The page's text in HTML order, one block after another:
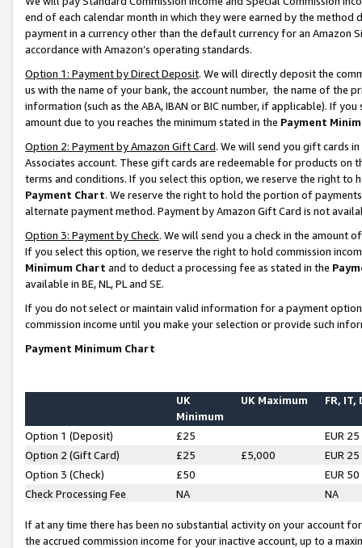
end of each calendar month in which they were earned by the
payment in a currency other than the default currency for an Amazon
accordance with Amazon’s operating standards.
Option 1: Payment by Direct Deposit. We will directly deposit the
us with the name of your bank, the account number, the name of the
information (such as the ABA, IBAN or BIC number, if applicable). If
amount due to you reaches the minimum stated in the Payment
Option 2: Payment by Amazon Gift Card. We will send you gift cards
Associates account. These gift cards are redeemable for products on
terms and conditions. If you select this option, we reserve the right to
Payment Chart. We reserve the right to hold the portion of
alternate payment method. Payment by Amazon Gift Card is not
Option 3: Payment by Check. We will send you a check in the amount
If you select this option, we reserve the right to hold commission
Minimum Chart and to deduct a processing fee as stated in the
available in BE, NL, PL and SE.
If you do not select or maintain valid information for a payment
commission income until you make your selection or provide such
Payment Minimum Chart
UK
Minimum
UK Maximum FR, IT,
Option 1 (Deposit) £25
EUR 25
Option 2 (Gift Card)
£25 £5,000
EUR 25
Option 3 (Check)
£50
EUR 50
Check Processing Fee
NA NA
If at any time there has been no substantial activity on your account
the accrued commission income for your inactive account, up to a